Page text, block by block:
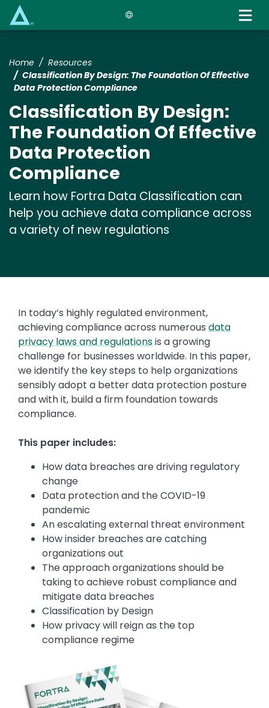
Home
Resources
Classification By Design: The Foundation Of Effective
Data Protection Compliance
Classification By Design:
The Foundation Of Effective
Data Protection
Compliance
Learn how Fortra Data Classification can
help you achieve data compliance across
a variety of new regulations
In today’s highly regulated environment,
achieving compliance across numerous data
privacy laws and regulationsis a growing
challenge for businesses worldwide. In this paper,
we identify the key steps to help organizations
sensibly adopt a better data protection posture
and with it, build a firm foundation towards
compliance.
This paper includes:
How data breaches are driving regulatory
change
Data protection and the COVID-19
pandemic
An escalating external threat environment
How insider breaches are catching
organizations out
The approach organizations should be
taking to achieve robust compliance and
mitigate data breaches
Classification by Design
How privacy will reign as the top
compliance regime